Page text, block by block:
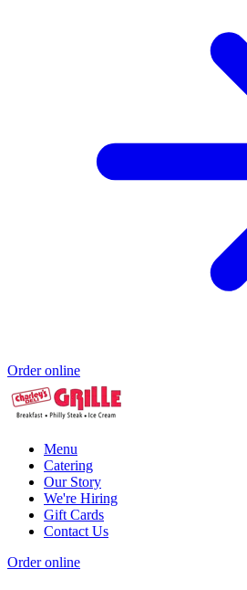
Order online
Menu
Catering
Our Story
We're Hiring
Gift Cards
Contact Us
Order online